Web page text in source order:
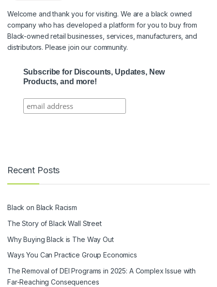
Welcome and thank you for visiting. We are a black owned
company who has developed a platform for you to buy from
Black-owned retail businesses, services, manufacturers, and
distributors. Please join our community.
Subscribe for Discounts, Updates, New
Products, and more!
Recent Posts
Black on Black Racism
The Story of Black Wall Street
Why Buying Black is The Way Out
Ways You Can Practice Group Economics
The Removal of DEI Programs in 2025: A Complex Issue with
Far-Reaching Consequences